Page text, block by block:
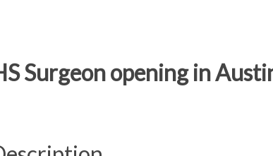
Surgeon opening in